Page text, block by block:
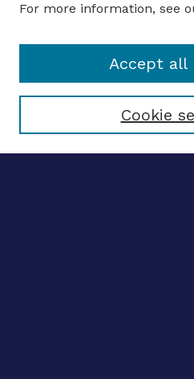
Enter search terms:
Select context to search:
For more information, see
Cookie
Accept all